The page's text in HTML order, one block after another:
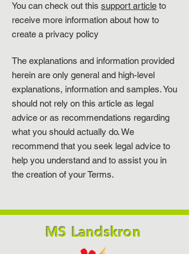
You can check out this support article to
receive more information about how to
create a privacy policy
The explanations and information provided
herein are only general and high-level
explanations, information and samples. You
should not rely on this article as legal
advice or as recommendations regarding
what you should actually do. We
recommend that you seek legal advice to
help you understand and to assist you in
the creation of your Terms.
MS Landskron